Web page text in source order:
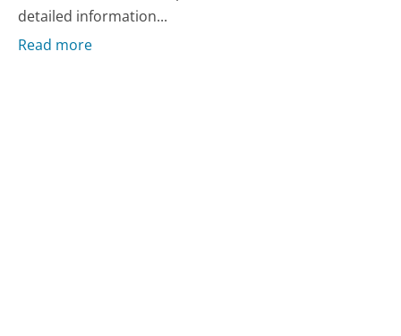
detailed information...
Read more